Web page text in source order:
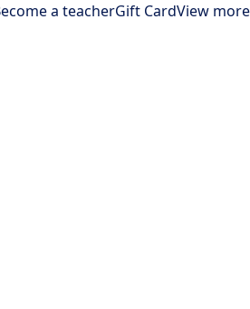
a teacherGift CardView more